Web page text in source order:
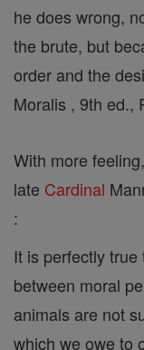
he does wrong,
the brute, but
order and the
Moralis , 9th ed.,
With more
late Cardinal
:
It is perfectly
between moral
animals are not
which we owe to